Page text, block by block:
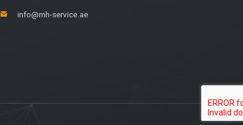
info@mh-service.ae